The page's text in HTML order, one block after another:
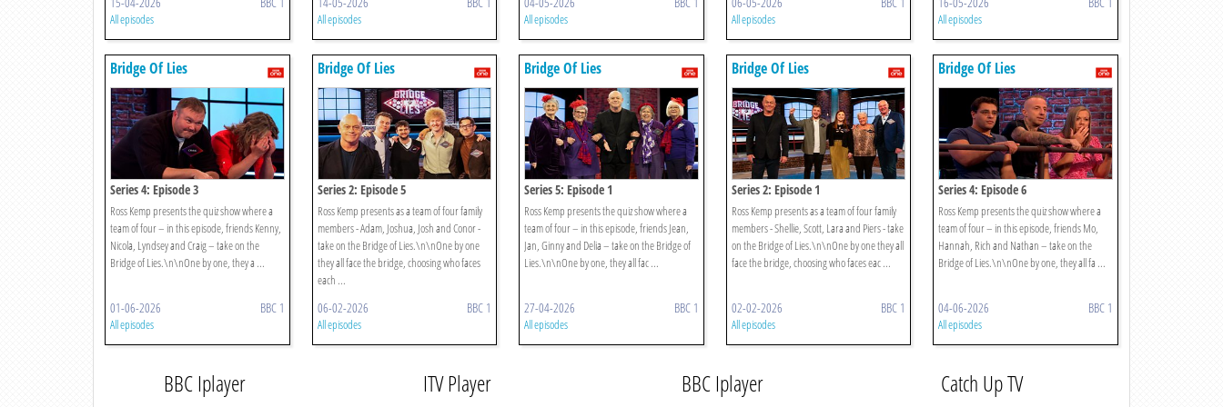
All episodes All episodes All episodes All episodes All episodes
Bridge Of Lies
Series 4: Episode 3
Ross Kemp presents the quiz show where a
team of four – in this episode, friends Kenny,
Nicola, Lyndsey and Craig – take on the
Bridge of Lies.\n\nOne by one, they a ...
01-06-2026 BBC 1
All episodes
Bridge Of Lies
Series 2: Episode 5
Ross Kemp presents as a team of four family
members - Adam, Joshua, Josh and Conor -
take on the Bridge of Lies.\n\nOne by one
they all face the bridge, choosing who faces
each ...
06-02-2026 BBC 1
All episodes
Bridge Of Lies
Series 5: Episode 1
Ross Kemp presents the quiz show where a
team of four – in this episode, friends Jean,
Jan, Ginny and Delia – take on the Bridge of
Lies.\n\nOne by one, they all fac ...
27-04-2026 BBC 1
All episodes
Bridge Of Lies
Series 2: Episode 1
Ross Kemp presents as a team of four family
members - Shellie, Scott, Lara and Piers - take
on the Bridge of Lies.\n\nOne by one they all
face the bridge, choosing who faces eac ...
02-02-2026 BBC 1
All episodes
Bridge Of Lies
Series 4: Episode 6
Ross Kemp presents the quiz show where a
team of four – in this episode, friends Mo,
Hannah, Rich and Nathan – take on the
Bridge of Lies.\n\nOne by one, they all fa ...
04-06-2026 BBC 1
All episodes
BBC Iplayer ITV Player BBC Iplayer Catch Up TV